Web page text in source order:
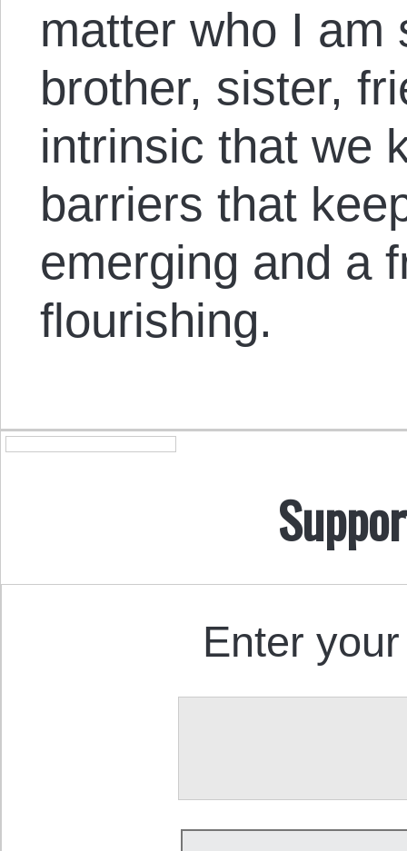
matter who I am
brother, sister,
intrinsic that we
barriers that
emerging and a
flourishing.
Enter